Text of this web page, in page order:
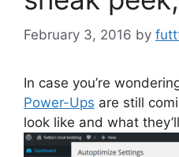
February 3, 2016 by
In case you’re
Power-Ups are still
look like and what